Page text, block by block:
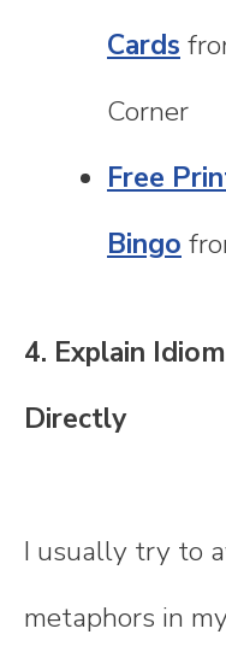
Cards
Corner
Free
Bingo
4. Explain
Directly
I usually try to
metaphors in